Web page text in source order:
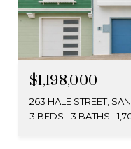
$1,198,000
263 HALE STREET,
3 BEDS
3 BATHS